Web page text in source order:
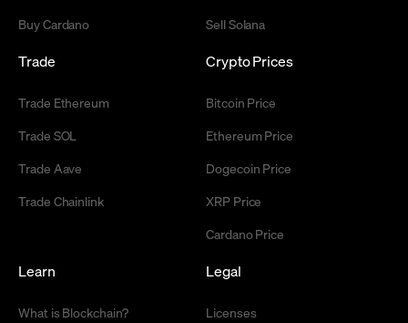
Buy Cardano
Sell Solana
Trade
Trade Ethereum
Trade SOL
Trade Aave
Trade Chainlink
Crypto Prices
Bitcoin Price
Ethereum Price
Dogecoin Price
XRP Price
Cardano Price
Learn
What is Blockchain?
Legal
Licenses